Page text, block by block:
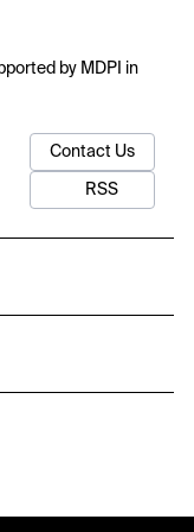
by MDPI in
Contact Us
RSS